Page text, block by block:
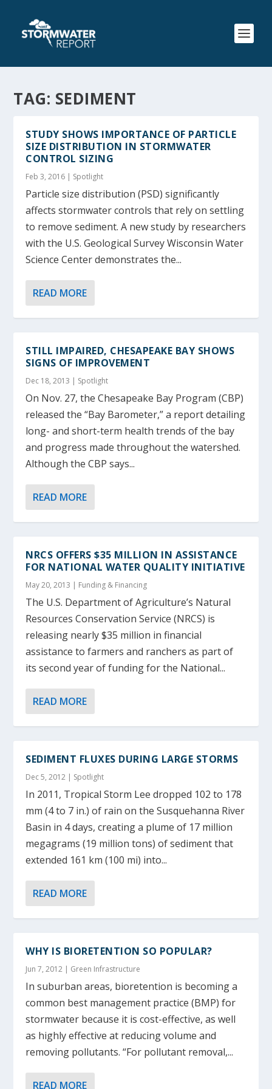
TAG: SEDIMENT
STUDY SHOWS IMPORTANCE OF PARTICLE
SIZE DISTRIBUTION IN STORMWATER
CONTROL SIZING
Feb 3, 2016 | Spotlight
Particle size distribution (PSD) significantly
affects stormwater controls that rely on settling
to remove sediment. A new study by researchers
with the U.S. Geological Survey Wisconsin Water
Science Center demonstrates the...
READ MORE
STILL IMPAIRED, CHESAPEAKE BAY SHOWS
SIGNS OF IMPROVEMENT
Dec 18, 2013 | Spotlight
On Nov. 27, the Chesapeake Bay Program (CBP)
released the “Bay Barometer,” a report detailing
long- and short-term health trends of the bay
and progress made throughout the watershed.
Although the CBP says...
READ MORE
NRCS OFFERS $35 MILLION IN ASSISTANCE
FOR NATIONAL WATER QUALITY INITIATIVE
May 20, 2013 | Funding & Financing
The U.S. Department of Agriculture’s Natural
Resources Conservation Service (NRCS) is
releasing nearly $35 million in financial
assistance to farmers and ranchers as part of
its second year of funding for the National...
READ MORE
SEDIMENT FLUXES DURING LARGE STORMS
Dec 5, 2012 | Spotlight
In 2011, Tropical Storm Lee dropped 102 to 178
mm (4 to 7 in.) of rain on the Susquehanna River
Basin in 4 days, creating a plume of 17 million
megagrams (19 million tons) of sediment that
extended 161 km (100 mi) into...
READ MORE
WHY IS BIORETENTION SO POPULAR?
Jun 7, 2012 | Green Infrastructure
In suburban areas, bioretention is becoming a
common best management practice (BMP) for
stormwater because it is cost-effective, as well
as highly effective at reducing volume and
removing pollutants. “For pollutant removal,...
READ MORE